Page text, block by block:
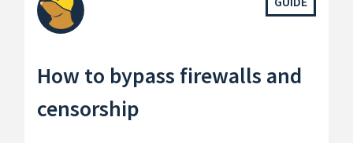
How to bypass firewalls and
censorship